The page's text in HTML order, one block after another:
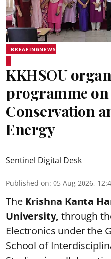
BREAKINGNEWS
KKHSOU
programme
Conservation
Energy
Sentinel Digital Desk
Published on: 05 Aug 2026,
The Krishna Kanta
University, through
Electronics under the
School of